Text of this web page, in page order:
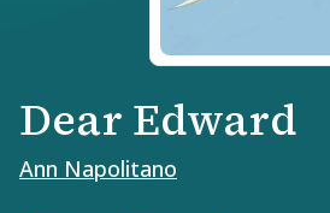
Dear Edward
Ann Napolitano